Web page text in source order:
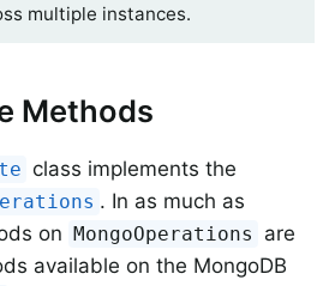
multiple instances.
Methods
class implements the
. In as much as
on MongoOperations
are
available on the MongoDB